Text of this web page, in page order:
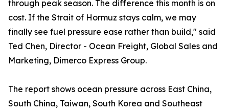
through peak season. The difference this month is on
cost. If the Strait of Hormuz stays calm, we may
finally see fuel pressure ease rather than build," said
Ted Chen, Director - Ocean Freight, Global Sales and
Marketing, Dimerco Express Group.
The report shows ocean pressure across East China,
South China, Taiwan, South Korea and Southeast